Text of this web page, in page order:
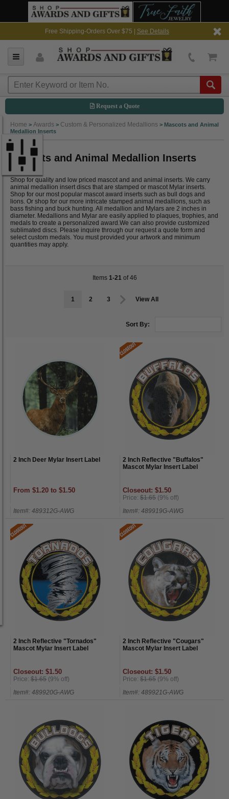
Free Shipping-Orders Over $75 | See Details
Request a Quote
Home > Awards > Custom & Personalized Medallions > Mascots and Animal
Medallion Inserts
Mascots and Animal Medallion Inserts
Shop for quality and low priced mascot and and animal inserts. We carry
animal medallion insert discs that are stamped or mascot Mylar inserts.
Shop for our most popular mascot award inserts such as bull dogs and
lions. Or shop for our more intricate stamped animal medallions, such as
bass fishing and buck hunting. All medallion and Mylars are 2 inches in
diameter. Medallions and Mylar are easily applied to plaques, trophies, and
medals to create a personalized award.We can also provide customized
sublimated discs. Please inquire through our request a quote form and
select custom medals. You must provided your artwork and minimum
quantities may apply.
Items 1-21 of 46
1 2 3 View All
Sort By:
2 Inch Deer Mylar Insert Label
From $1.20 to $1.50
Item#: 489312G-AWG
2 Inch Reflective "Buffalos"
Mascot Mylar Insert Label
Closeout: $1.50
Price: $1.65 (9% off)
Item#: 489919G-AWG
2 Inch Reflective "Tornados"
Mascot Mylar Insert Label
Closeout: $1.50
Price: $1.65 (9% off)
Item#: 489920G-AWG
2 Inch Reflective "Cougars"
Mascot Mylar Insert Label
Closeout: $1.50
Price: $1.65 (9% off)
Item#: 489921G-AWG